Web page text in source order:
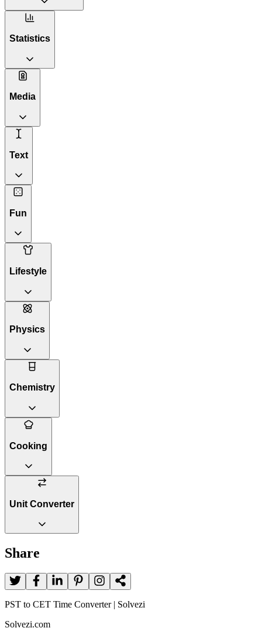
Statistics
Media
Text
Fun
Lifestyle
Physics
Chemistry
Cooking
Unit Converter
Share
PST to CET Time Converter | Solvezi
Solvezi.com